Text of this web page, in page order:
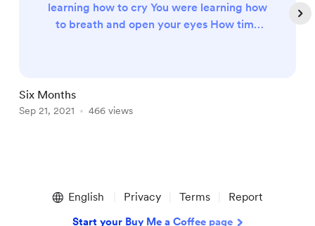
learning how to cry You were learning how
to breath and open your eyes How time
to crawl and we're not ready for that The
way you mimic and start to be a copy cat
Six Months
Sep 21, 2021 466 views
English Privacy Terms Report
Start your Buy Me a Coffee page